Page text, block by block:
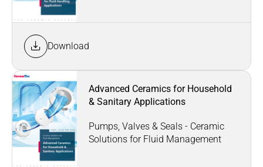
Download
Advanced Ceramics for Household
& Sanitary Applications
Pumps, Valves & Seals - Ceramic
Solutions for Fluid Management